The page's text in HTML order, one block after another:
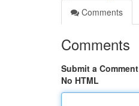
Comments
Comments
Submit a Comment
No HTML